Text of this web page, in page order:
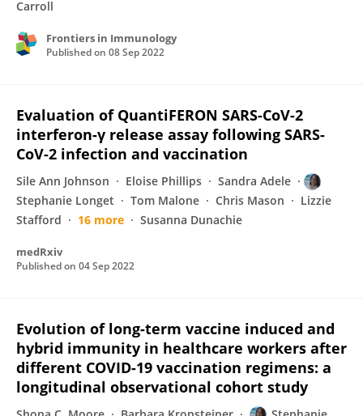
Carroll
Frontiers in Immunology
Published on 08 Sep 2022
Evaluation of QuantiFERON SARS-CoV-2
interferon-γ release assay following SARS-
CoV-2 infection and vaccination
Sile Ann Johnson Eloise Phillips
Sandra Adele
Stephanie Longet
Tom Malone Chris Mason
Lizzie
Stafford
16 more Susanna Dunachie
medRxiv
Published on 04 Sep 2022
Evolution of long-term vaccine induced and
hybrid immunity in healthcare workers after
different COVID-19 vaccination regimens: a
longitudinal observational cohort study